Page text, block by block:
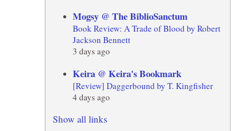
Mogsy @ The BiblioSanctum
Book Review: A Trade of Blood by Robert
Jackson Bennett
3 days ago
Keira @ Keira's Bookmark
[Review] Daggerbound by T. Kingfisher
4 days ago
Show all links